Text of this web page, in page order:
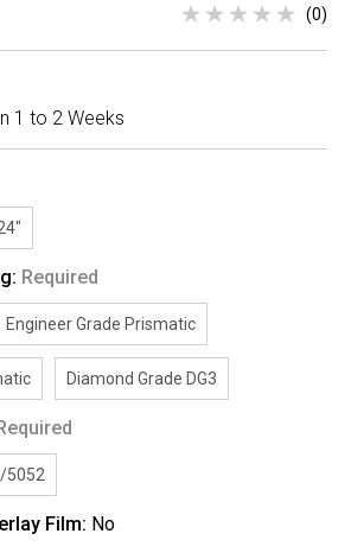
(0)
1 to 2 Weeks
Required
Engineer Grade Prismatic
Diamond Grade DG3
5052
Film: No